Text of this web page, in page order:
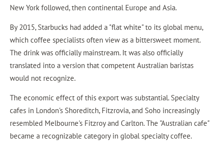
New York followed, then continental Europe and Asia.
By 2015, Starbucks had added a "flat white" to its global menu,
which coffee specialists often view as a bittersweet moment.
The drink was officially mainstream. It was also officially
translated into a version that competent Australian baristas
would not recognize.
The economic effect of this export was substantial. Specialty
cafes in London's Shoreditch, Fitzrovia, and Soho increasingly
resembled Melbourne's Fitzroy and Carlton. The "Australian cafe"
became a recognizable category in global specialty coffee.